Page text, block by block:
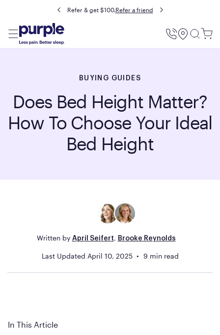
Buy now, pay later with Affirm.Prequalify
Utility
BUYING GUIDES
Does Bed Height Matter?
How To Choose Your Ideal
Bed Height
Written by April Seifert, Brooke Reynolds
Last Updated April 10, 2025 9 min read
In This Article